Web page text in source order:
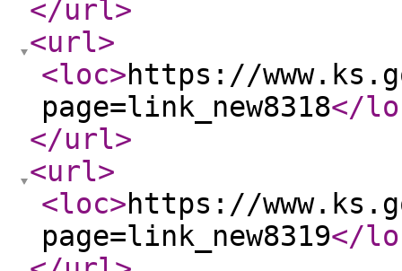
</url>
<url>
<loc>https://
page=link_new8318</
</url>
<url>
<loc>https://
page=link_new8319</